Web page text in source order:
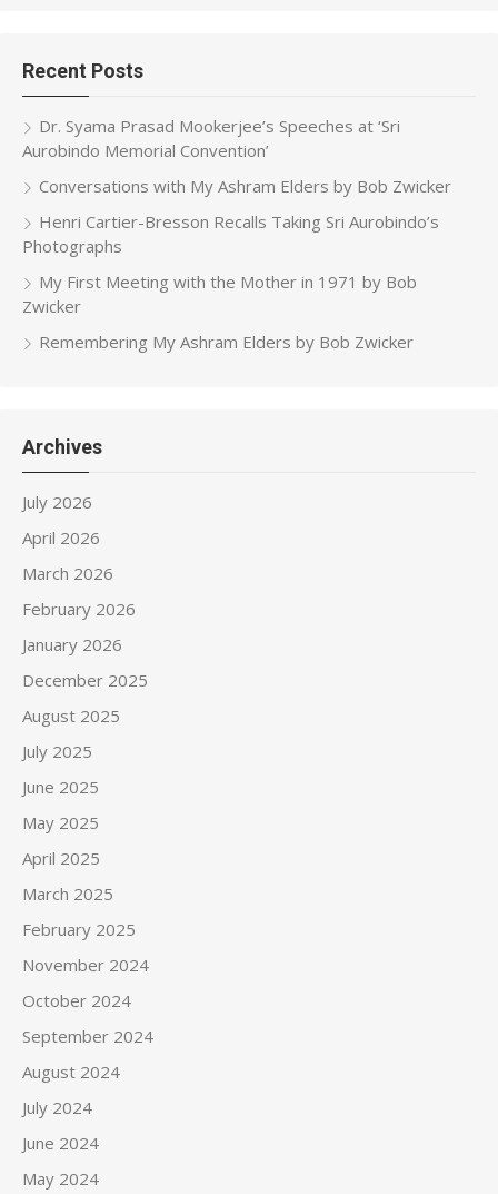
Recent Posts
Dr. Syama Prasad Mookerjee’s Speeches at ‘Sri
Aurobindo Memorial Convention’
Conversations with My Ashram Elders by Bob Zwicker
Henri Cartier-Bresson Recalls Taking Sri Aurobindo’s
Photographs
My First Meeting with the Mother in 1971 by Bob
Zwicker
Remembering My Ashram Elders by Bob Zwicker
Archives
July 2026
April 2026
March 2026
February 2026
January 2026
December 2025
August 2025
July 2025
June 2025
May 2025
April 2025
March 2025
February 2025
November 2024
October 2024
September 2024
August 2024
July 2024
June 2024
May 2024